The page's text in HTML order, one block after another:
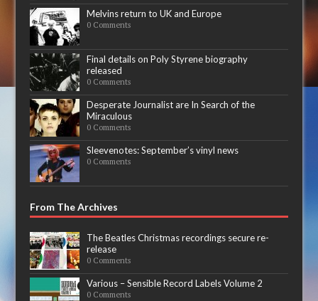
Melvins return to UK and Europe
0 Comments
Final details on Poly Styrene biography
released
0 Comments
Desperate Journalist are In Search of the
Miraculous
0 Comments
Sleevenotes: September’s vinyl news
0 Comments
From The Archives
The Beatles Christmas recordings secure re-
release
0 Comments
Various – Sensible Record Labels Volume 2
0 Comments